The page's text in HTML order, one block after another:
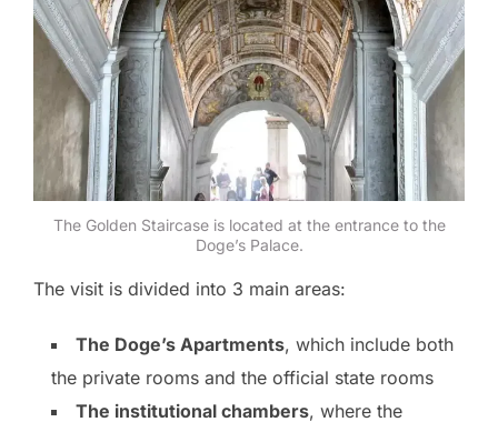
The Golden Staircase is located at the entrance to the
Doge’s Palace.
The visit is divided into 3 main areas:
The Doge’s Apartments, which include both
the private rooms and the official state rooms
The institutional chambers, where the